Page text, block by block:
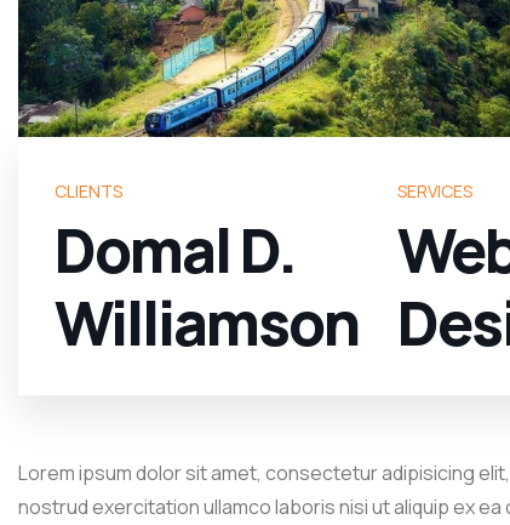
CLIENTS
Domal D.
Williamson
SERVICES
Lorem ipsum dolor sit amet, consectetur adipisicing
nostrud exercitation ullamco laboris nisi ut aliquip ex